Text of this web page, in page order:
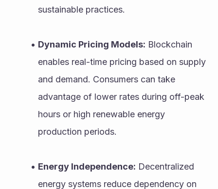
sustainable practices.
Dynamic Pricing Models: Blockchain
enables real-time pricing based on supply
and demand. Consumers can take
advantage of lower rates during off-peak
hours or high renewable energy
production periods.
Energy Independence: Decentralized
energy systems reduce dependency on